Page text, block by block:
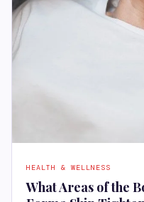
HEALTH & WELLNESS
What Areas of the